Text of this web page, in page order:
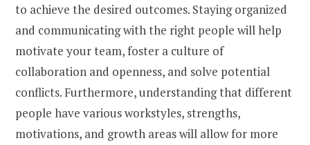
to achieve the desired outcomes. Staying organized
and communicating with the right people will help
motivate your team, foster a culture of
collaboration and openness, and solve potential
conflicts. Furthermore, understanding that different
people have various workstyles, strengths,
motivations, and growth areas will allow for more